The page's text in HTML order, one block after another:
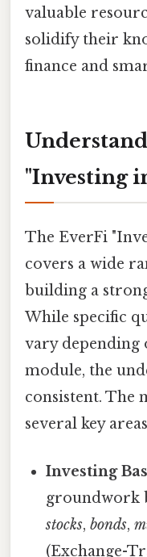
valuable
solidify their
finance and
"Investing
The EverFi
covers a wide
building a
While specific
vary depending
module, the
consistent. The
several key
Investing
groundwork
stocks,bonds,
(Exchange-